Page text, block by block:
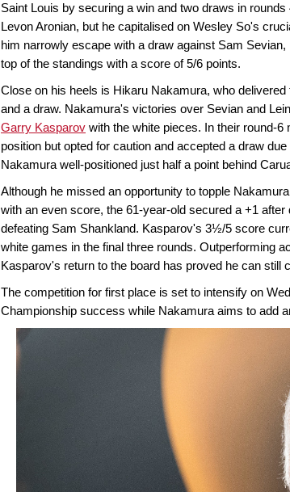
Saint Louis by securing a win and two draws in
Levon Aronian, but he capitalised on Wesley So's
him narrowly escape with a draw against Sam
top of the standings with a score of 5/6 points.
Close on his heels is Hikaru Nakamura, who
and a draw. Nakamura's victories over Sevian and
Garry Kasparov with the white pieces. In their round-
position but opted for caution and accepted a draw
Nakamura well-positioned just half a point behind
Although he missed an opportunity to topple
with an even score, the 61-year-old secured a +1
defeating Sam Shankland. Kasparov's 3½/5 score
white games in the final three rounds. Outperforming
Kasparov's return to the board has proved he can still
The competition for first place is set to intensify on
Championship success while Nakamura aims to add